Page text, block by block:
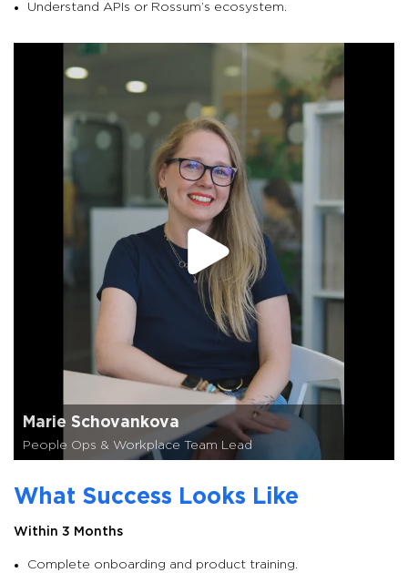
Understand APIs or Rossum’s ecosystem.
Marie Schovankova
People Ops & Workplace Team Lead
What Success Looks Like
Within 3 Months
Complete onboarding and product training.